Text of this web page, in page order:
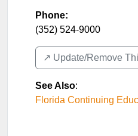
Phone:
(352) 524-9000
↗️ Update/Remove
See Also:
Florida Continuing